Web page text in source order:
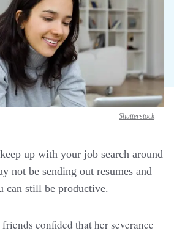
Shutterstock
up with your job search around
not be sending out resumes and
can still be productive.
confided that her severance